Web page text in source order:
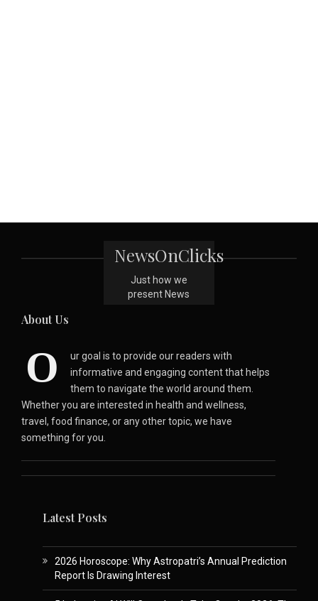
NewsOnClicks
Just how we
present News
About Us
O
ur goal is to provide our readers with
informative and engaging content that helps
them to navigate the world around them.
Whether you are interested in health and wellness,
travel, food finance, or any other topic, we have
something for you.
Latest Posts
2026 Horoscope: Why Astropatri’s Annual Prediction
Report Is Drawing Interest